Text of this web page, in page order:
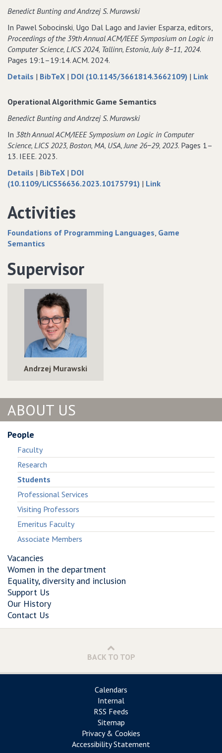
Full
Abstraction
and
Full
Abstraction
Benedict Bunting and Andrzej S. Murawski
In Pawel Sobocinski‚ Ugo Dal Lago and Javier Esparza, editors,
Proceedings of the 39th Annual ACM/IEEE Symposium on Logic in
Computer Science‚ LICS 2024‚ Tallinn‚ Estonia‚ July 8−11‚ 2024.
Pages 19:1–19:14. ACM. 2024.
Details about
Equivalence
State
Control
via
Data
| BibTeX data
Contextual
for
State
and
Control
Nested
Data
| DOI (10.1145/3661814.3662109) | Linkto
Operational Algorithmic Game Semantics
Benedict Bunting and Andrzej S. Murawski
In 38th Annual ACM/IEEE Symposium on Logic in Computer
Science‚ LICS 2023‚ Boston‚ MA‚ USA‚ June 26−29‚ 2023. Pages 1–
13. IEEE. 2023.
Details about
Operational
Game
Semantics
| BibTeX data
for
Game
| DOI
(10.1109/LICS56636.2023.10175791) | Linkto
Activities
Foundations of Programming Languages Game
Semantics
Supervisor
Andrzej Murawski
ABOUT US
People
Faculty
Research
Students
Professional Services
Visiting Professors
Emeritus Faculty
Associate Members
Vacancies
Women in the department
Equality, diversity and inclusion
Support Us
Our History
Contact Us
BACK TO TOP
Calendars
Internal
RSS Feeds
Sitemap
Privacy & Cookies
Accessibility Statement